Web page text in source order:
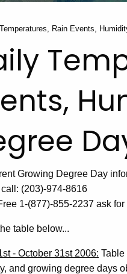
Rain Events,
Growing Degree Day
(203)-974-8616
1-(877)-855-2237 ask
table below...
- October 31st 2006: Table
and growing degree days